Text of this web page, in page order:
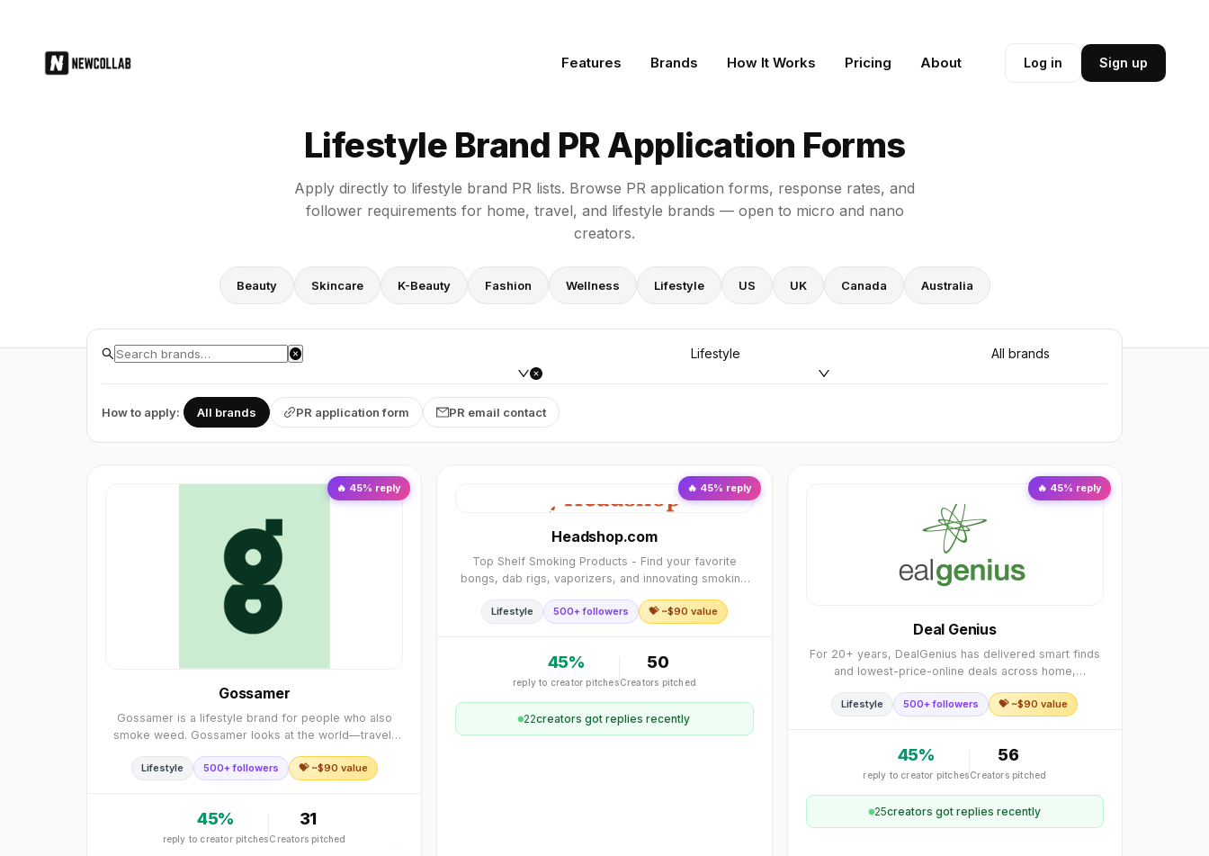
Features Brands How It Works Pricing About Log in Sign up
Lifestyle Brand PR Application Forms
Apply directly to lifestyle brand PR lists. Browse PR application forms, response rates, and
follower requirements for home, travel, and lifestyle brands — open to micro and nano
creators.
Beauty Skincare K-Beauty Fashion Wellness Lifestyle US UK Canada Australia
Lifestyle All brands
How to apply: All brands PR application form PR email contact
🔥 45% reply
Gossamer
Gossamer is a lifestyle brand for people who also
smoke weed. Gossamer looks at the world—travel,
We tell stories that channel the mindset of someo
Lifestyle 500+ followers 💝 ~$90 value
45%
reply to creator pitches
31
Creators pitched
🔥 45% reply
Headshop.com
Top Shelf Smoking Products - Find your favorite
bongs, dab rigs, vaporizers, and innovating smoking
including the best stash gear and CBD products.
Lifestyle 500+ followers 💝 ~$90 value
45%
reply to creator pitches
50
Creators pitched
22creators got replies recently
🔥 45% reply
Deal Genius
For 20+ years, DealGenius has delivered smart finds
and lowest-price-online deals across home,
picked deals daily, so there’s always something usefu
Lifestyle 500+ followers 💝 ~$90 value
45%
reply to creator pitches
56
Creators pitched
25creators got replies recently